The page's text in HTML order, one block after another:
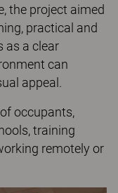
the project aimed
practical and
as a clear
can
appeal.
occupants,
training
remotely or